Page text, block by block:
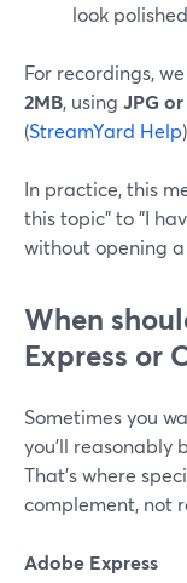
look
For recordings,
2MB, using JPG or
(StreamYard Help)
In practice, this
this topic" to "I
without opening
When
Express or
Sometimes you
you’ll reasonably
That’s where
complement, not
Adobe Express